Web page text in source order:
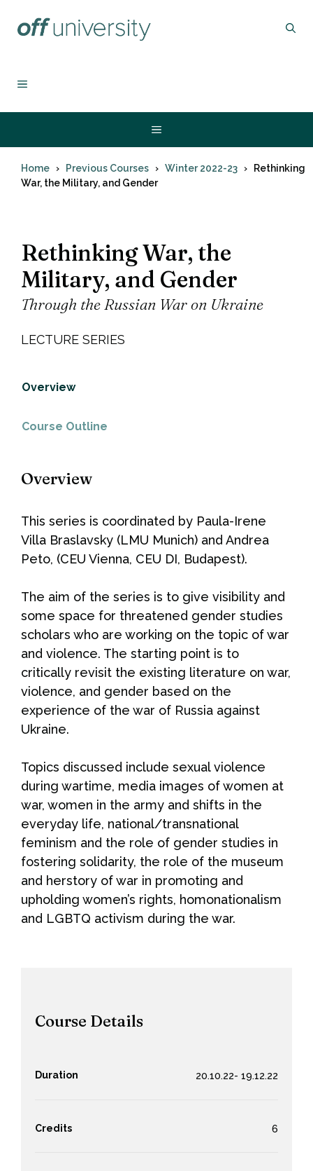
MENU
Menu
Home Previous Courses Winter 2022-23
Rethinking
War, the Military, and Gender
Rethinking War, the
Military, and Gender
Through the Russian War on Ukraine
LECTURE SERIES
Overview
Course Outline
Overview
This series is coordinated by Paula-Irene
Villa Braslavsky (LMU Munich) and Andrea
Peto, (CEU Vienna, CEU DI, Budapest).
The aim of the series is to give visibility and
some space for threatened gender studies
scholars who are working on the topic of war
and violence. The starting point is to
critically revisit the existing literature on war,
violence, and gender based on the
experience of the war of Russia against
Ukraine.
Topics discussed include sexual violence
during wartime, media images of women at
war, women in the army and shifts in the
everyday life, national/transnational
feminism and the role of gender studies in
fostering solidarity, the role of the museum
and herstory of war in promoting and
upholding women’s rights, homonationalism
and LGBTQ activism during the war.
Course Details
Duration 20.10.22- 19.12.22
Credits 6